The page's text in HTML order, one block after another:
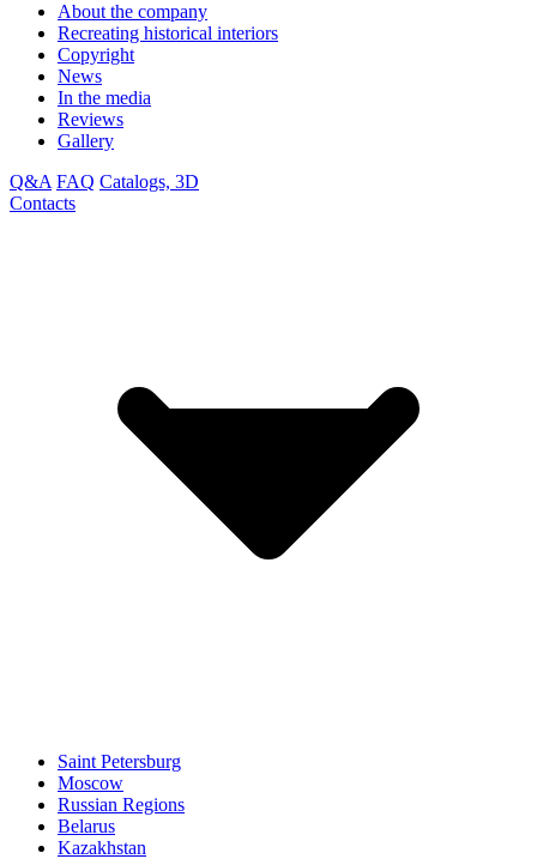
About the company
Recreating historical interiors
Copyright
News
In the media
Reviews
Gallery
Q&A FAQ Catalogs, 3D
Contacts
Saint Petersburg
Moscow
Russian Regions
Belarus
Kazakhstan